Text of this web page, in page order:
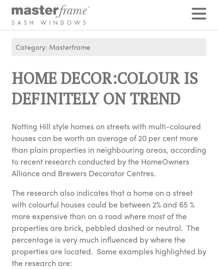
Home › Posts ›
HOME DECOR:COLOUR IS DEFINITELY ON TREND
Category: Masterframe
HOME DECOR:COLOUR IS
DEFINITELY ON TREND
Notting Hill style homes on streets with multi-coloured
houses can be worth an average of 20 per cent more
than plain properties in neighbouring areas, according
to recent research conducted by the HomeOwners
Alliance and Brewers Decorator Centres.
The research also indicates that a home on a street
with colourful houses could be between 2% and 65 %
more expensive than on a road where most of the
properties are brick, pebbled dashed or neutral. The
percentage is very much influenced by where the
properties are located. Some examples highlighted by
the research are: